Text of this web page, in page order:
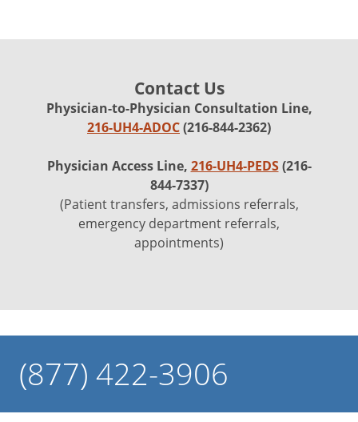
Contact Us
Physician-to-Physician Consultation Line,
216-UH4-ADOC(216-844-2362)
Physician Access Line, 216-UH4-PEDS(216-
844-7337)
(Patient transfers, admissions referrals,
emergency department referrals,
appointments)
(877) 422-3906